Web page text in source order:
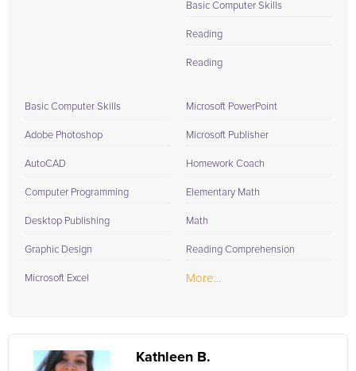
Basic Computer Skills
Reading
Reading
Basic Computer Skills
Adobe Photoshop
AutoCAD
Computer Programming
Desktop Publishing
Graphic Design
Microsoft Excel
Microsoft PowerPoint
Microsoft Publisher
Homework Coach
Elementary Math
Math
Reading Comprehension
More...
Kathleen B.